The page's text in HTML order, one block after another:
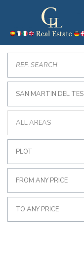
SAN MARTIN DEL
ALL AREAS
PLOT
FROM ANY PRICE
TO ANY PRICE